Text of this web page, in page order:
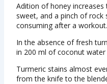
Adition of honey
sweet, and a pinch of
consuming after a workout.
In the absence of fresh
in 200 ml of coconut
Turmeric stains almost
from the knife to the